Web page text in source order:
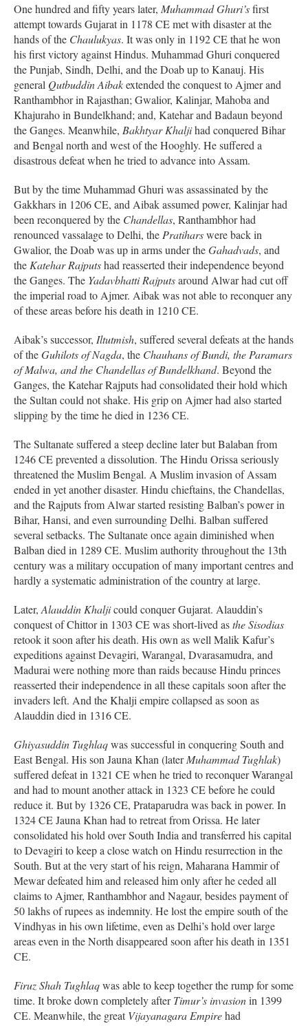
One hundred and fifty years later, Muhammad Ghuri’sfirst
attempt towards Gujarat in 1178 CE met with disaster at the
hands of the Chaulukyas. It was only in 1192 CE that he won
his first victory against Hindus. Muhammad Ghuri conquered
the Punjab, Sindh, Delhi, and the Doab up to Kanauj. His
general Qutbuddin Aibakextended the conquest to Ajmer and
Ranthambhor in Rajasthan; Gwalior, Kalinjar, Mahoba and
Khajuraho in Bundelkhand; and, Katehar and Badaun beyond
the Ganges. Meanwhile, Bakhtyar Khaljihad conquered Bihar
and Bengal north and west of the Hooghly. He suffered a
disastrous defeat when he tried to advance into Assam.
But by the time Muhammad Ghuri was assassinated by the
Gakkhars in 1206 CE, and Aibak assumed power, Kalinjar had
been reconquered by the Chandellas, Ranthambhor had
renounced vassalage to Delhi, the Pratiharswere back in
Gwalior, the Doab was up in arms under theGahadvads, and
the Katehar Rajputshad reasserted their independence beyond
the Ganges. The Yadavbhatti Rajputsaround Alwar had cut off
the imperial road to Ajmer. Aibak was not able to reconquer any
of these areas before his death in 1210 CE.
Aibak’s successor, Iltutmish, suffered several defeats at the hands
of theGuhilots of Nagda, the Chauhans of Bundi, the Paramars
of Malwa, and the Chandellas of Bundelkhand. Beyond the
Ganges, the Katehar Rajputs had consolidated their hold which
the Sultan could not shake. His grip on Ajmer had also started
slipping by the time he died in 1236 CE.
The Sultanate suffered a steep decline later but Balaban from
1246 CE prevented a dissolution. The Hindu Orissa seriously
threatened the Muslim Bengal. A Muslim invasion of Assam
ended in yet another disaster. Hindu chieftains, the Chandellas,
and the Rajputs from Alwar started resisting Balban’s power in
Bihar, Hansi, and even surrounding Delhi. Balban suffered
several setbacks. The Sultanate once again diminished when
Balban died in 1289 CE. Muslim authority throughout the 13th
century was a military occupation of many important centres and
hardly a systematic administration of the country at large.
Later, Alauddin Khaljicould conquer Gujarat. Alauddin’s
conquest of Chittor in 1303 CE was short-lived asthe Sisodias
retook it soon after his death. His own as well Malik Kafur’s
expeditions against Devagiri, Warangal, Dvarasamudra, and
Madurai were nothing more than raids because Hindu princes
reasserted their independence in all these capitals soon after the
invaders left. And the Khalji empire collapsed as soon as
Alauddin died in 1316 CE.
Ghiyasuddin Tughlaqwas successful in conquering South and
East Bengal. His son Jauna Khan (laterMuhammad Tughlak)
suffered defeat in 1321 CE when he tried to reconquer Warangal
and had to mount another attack in 1323 CE before he could
reduce it. But by 1326 CE, Prataparudra was back in power. In
1324 CE Jauna Khan had to retreat from Orissa. He later
consolidated his hold over South India and transferred his capital
to Devagiri to keep a close watch on Hindu resurrection in the
South. But at the very start of his reign, Maharana Hammir of
Mewar defeated him and released him only after he ceded all
claims to Ajmer, Ranthambhor and Nagaur, besides payment of
50 lakhs of rupees as indemnity. He lost the empire south of the
Vindhyas in his own lifetime, even as Delhi’s hold over large
areas even in the North disappeared soon after his death in 1351
CE.
Firuz Shah Tughlaqwas able to keep together the rump for some
time. It broke down completely afterTimur’s invasionin 1399
CE. Meanwhile, the greatVijayanagara Empirehad